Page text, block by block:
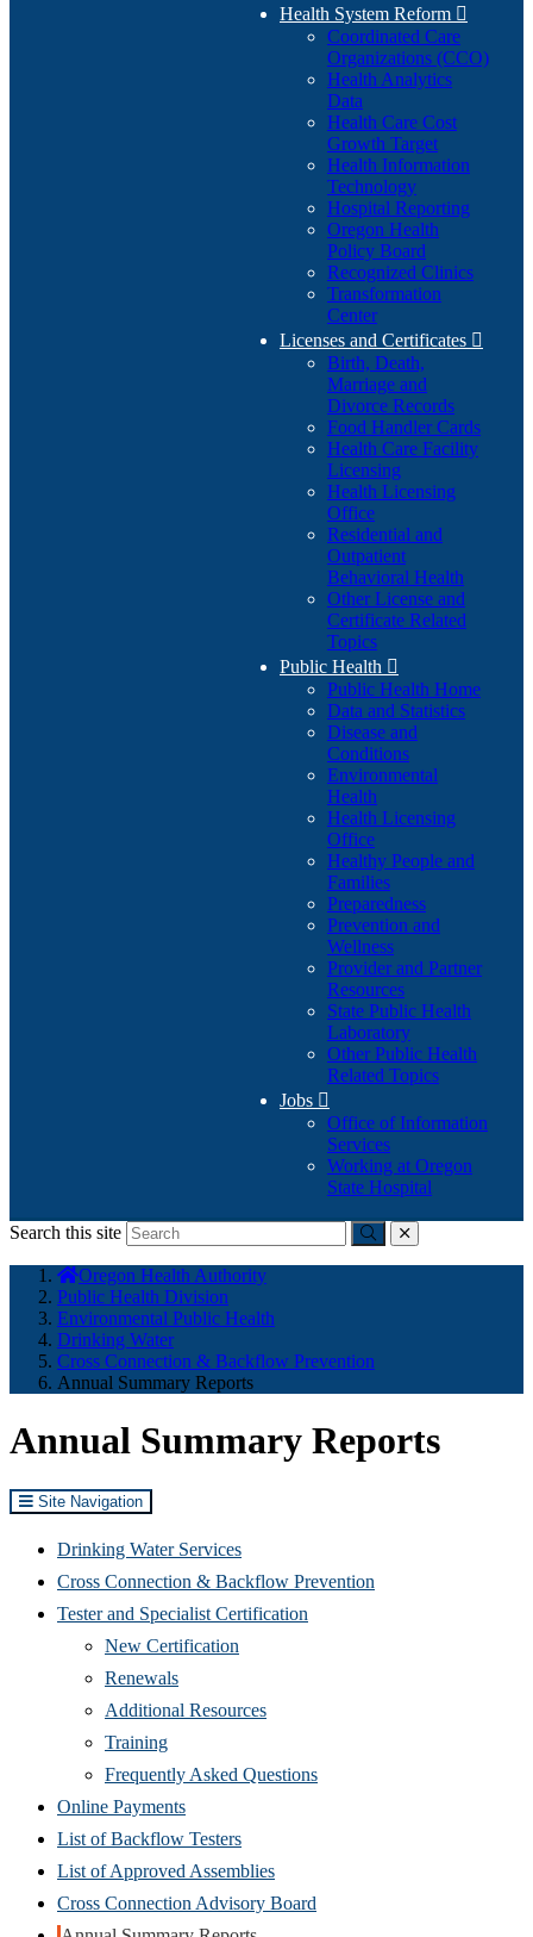
Health System Reform 
Coordinated Care
Organizations (CCO)
Health Analytics
Data
Health Care Cost
Growth Target
Health Information
Technology
Hospital Reporting
Oregon Health
Policy Board
Recognized Clinics
Transformation
Center
Licenses and Certificates 
Birth, Death,
Marriage and
Divorce Records
Food Handler Cards
Health Care Facility
Licensing
Health Licensing
Office
Residential and
Outpatient
Behavioral Health
Other License and
Certificate Related
Topics
Public Health 
Public Health Home
Data and Statistics
Disease and
Conditions
Environmental
Health
Health Licensing
Office
Healthy People and
Families
Preparedness
Prevention and
Wellness
Provider and Partner
Resources
State Public Health
Laboratory
Other Public Health
Related Topics
Jobs 
Office of Information
Services
Working at Oregon
State Hospital
Search this site
Submitclose
here:
Oregon Health Authority
Public Health Division
Environmental Public Health
Drinking Water
Cross Connection & Backflow Prevention
Annual Summary Reports
Annual Summary Reports
Site Navigation
Drinking Water Services
Cross Connection & Backflow Prevention
Tester and Specialist Certification
New Certification
Renewals
Additional Resources
Training
Frequently Asked Questions
Online Payments
List of Backflow Testers
List of Approved Assemblies
Cross Connection Advisory Board